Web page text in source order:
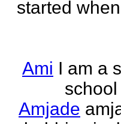
started
Ami I am a
Amjade